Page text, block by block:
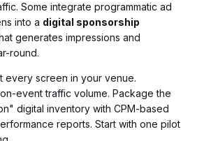
Some integrate programmatic ad
into a digital sponsorship
generates impressions and
round.
every screen in your venue.
event traffic volume. Package the
digital inventory with CPM-based
reports. Start with one pilot